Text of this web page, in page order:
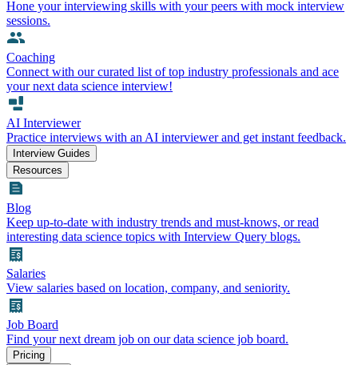
Hone your interviewing skills with your peers with mock interview
sessions.
Coaching
Connect with our curated list of top industry professionals and ace
your next data science interview!
AI Interviewer
Practice interviews with an AI interviewer and get instant feedback.
Interview Guides
Resources
Blog
Keep up-to-date with industry trends and must-knows, or read
interesting data science topics with Interview Query blogs.
Salaries
View salaries based on location, company, and seniority.
Job Board
Find your next dream job on our data science job board.
Pricing